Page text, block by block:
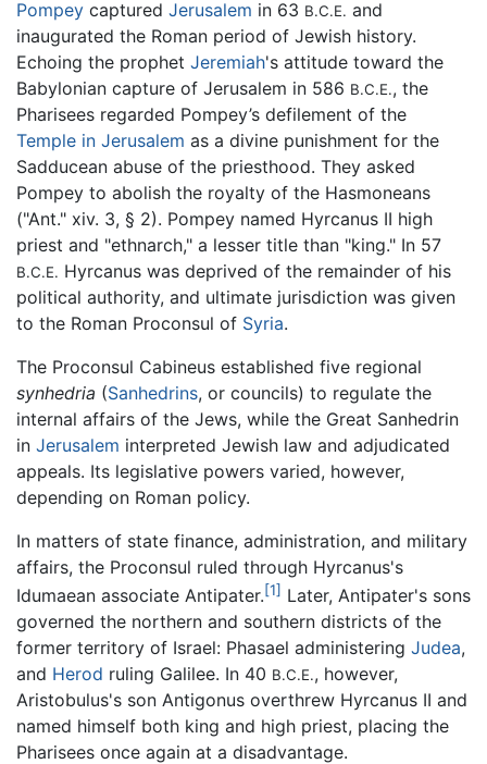
Pompey captured Jerusalem in 63 B.C.E. and
inaugurated the Roman period of Jewish history.
Echoing the prophet Jeremiah's attitude toward the
Babylonian capture of Jerusalem in 586 B.C.E., the
Pharisees regarded Pompey’s defilement of the
Temple in Jerusalem as a divine punishment for the
Sadducean abuse of the priesthood. They asked
Pompey to abolish the royalty of the Hasmoneans
("Ant." xiv. 3, § 2). Pompey named Hyrcanus II high
priest and "ethnarch," a lesser title than "king." In 57
B.C.E. Hyrcanus was deprived of the remainder of his
political authority, and ultimate jurisdiction was given
to the Roman Proconsul of Syria.
The Proconsul Cabineus established five regional
synhedria (Sanhedrins, or councils) to regulate the
internal affairs of the Jews, while the Great Sanhedrin
in Jerusalem interpreted Jewish law and adjudicated
appeals. Its legislative powers varied, however,
depending on Roman policy.
In matters of state finance, administration, and military
affairs, the Proconsul ruled through Hyrcanus's
Idumaean associate Antipater.[1] Later, Antipater's sons
governed the northern and southern districts of the
former territory of Israel: Phasael administering Judea,
and Herod ruling Galilee. In 40 B.C.E., however,
Aristobulus's son Antigonus overthrew Hyrcanus II and
named himself both king and high priest, placing the
Pharisees once again at a disadvantage.